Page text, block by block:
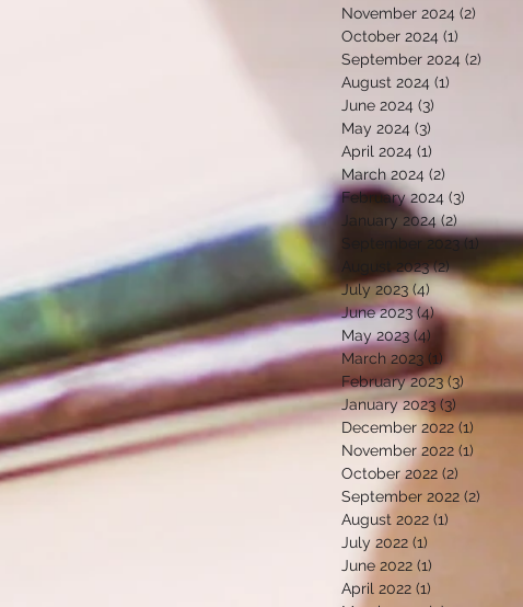
November 2024 (2)
October 2024 (1)
September 2024 (2)
August 2024 (1)
June 2024 (3)
May 2024 (3)
April 2024 (1)
March 2024 (2)
February 2024 (3)
January 2024 (2)2 posts
September 2023 (1)1 post
August 2023 (2)2 posts
July 2023 (4) 4 posts
June 2023 (4)4 posts
May 2023 (4)
March 2023 (1)
February 2023 (3)
January 2023 (3)
December 2022 (1)
November 2022 (1)
October 2022 (2)
September 2022 (2)
August 2022 (1)
July 2022 (1)
June 2022 (1)
April 2022 (1)